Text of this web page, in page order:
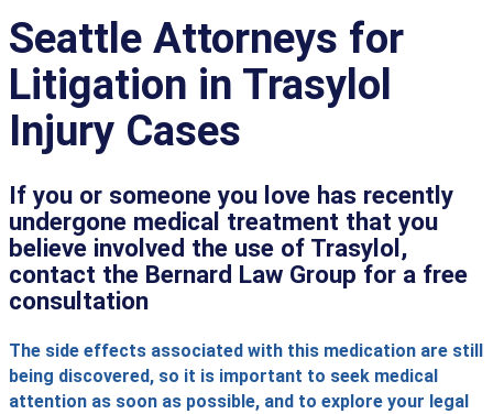
Seattle Attorneys for
Litigation in Trasylol
Injury Cases
If you or someone you love has recently
undergone medical treatment that you
believe involved the use of Trasylol,
contact the Bernard Law Group for a free
consultation
The side effects associated with this medication are still
being discovered, so it is important to seek medical
attention as soon as possible, and to explore your legal